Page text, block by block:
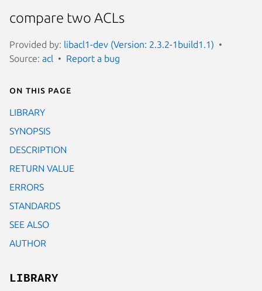
compare two ACLs
Provided by: libacl1-dev (Version: 2.3.2-1build1.1)
Source: acl Report a bug
On this page
LIBRARY
SYNOPSIS
DESCRIPTION
RETURN VALUE
ERRORS
STANDARDS
SEE ALSO
AUTHOR
LIBRARY